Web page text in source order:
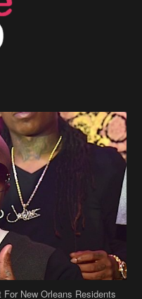
New Orleans Residents